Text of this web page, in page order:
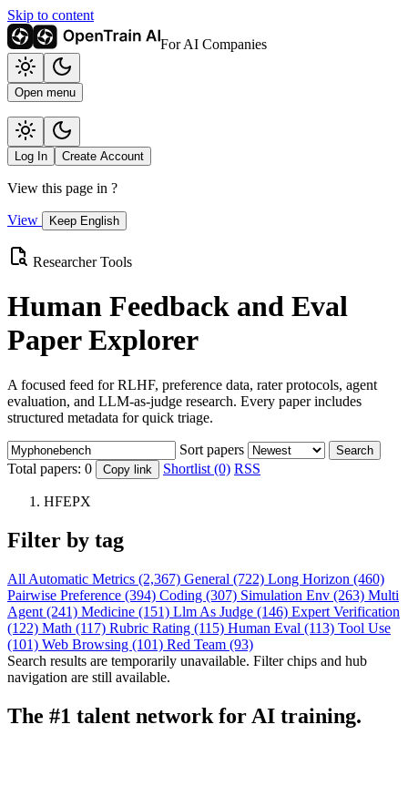
Skip to content
For AI Companies
Open menu
Log In Create Account
View this page in ?
View Keep English
Researcher Tools
Human Feedback and Eval
Paper Explorer
A focused feed for RLHF, preference data, rater protocols, agent
evaluation, and LLM-as-judge research. Every paper includes
structured metadata for quick triage.
Sort papers Search
Total papers: 0 Copy link Shortlist (0) RSS
HFEPX
Filter by tag
All Automatic Metrics (2,367) General (722) Long Horizon (460)
Pairwise Preference (394) Coding (307) Simulation Env (263) Multi
Agent (241) Medicine (151) Llm As Judge (146) Expert Verification
(122) Math (117) Rubric Rating (115) Human Eval (113) Tool Use
(101) Web Browsing (101) Red Team (93)
Search results are temporarily unavailable. Filter chips and hub
navigation are still available.
The #1 talent network for AI training.